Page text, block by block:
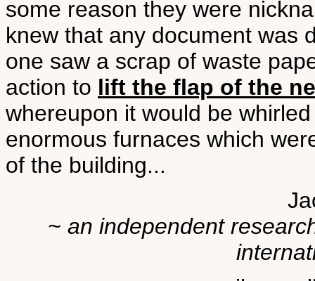
some reason they were
knew that any document was
one saw a scrap of waste
action to lift the flap of the
whereupon it would be
enormous furnaces which
of the building...
~ an independent